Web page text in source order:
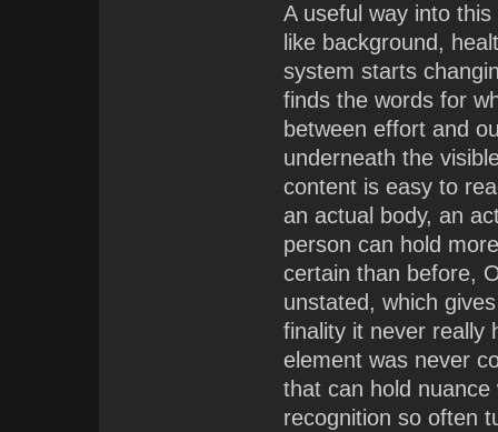
A useful way into
like background,
system starts
finds the words for
between effort and
underneath the
content is easy to
an actual body, an
person can hold
certain than before,
unstated, which
finality it never really
element was never
that can hold
recognition so often